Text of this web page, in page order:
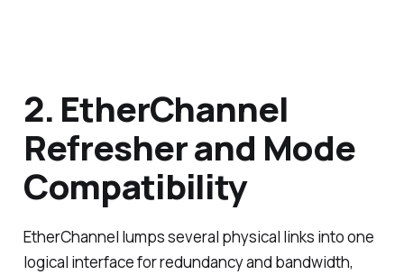
2. EtherChannel
Refresher and Mode
Compatibility
EtherChannel lumps several physical links into one
logical interface for redundancy and bandwidth,